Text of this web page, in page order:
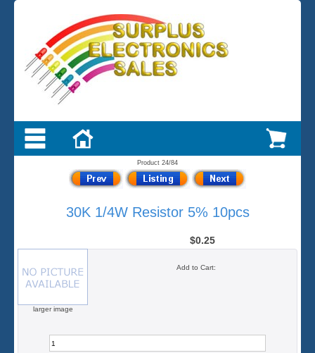
Product 24/84
30K 1/4W Resistor 5% 10pcs
larger image
$0.25